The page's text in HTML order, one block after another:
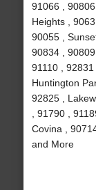
91066 ,
Heights ,
90055 ,
90834 ,
91110 , 92831
Huntington
92825 ,
, 91790 ,
Covina ,
and More